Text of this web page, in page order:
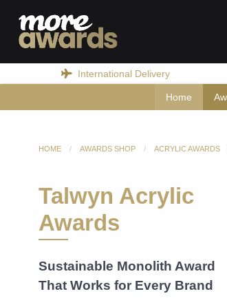
International Delivery
Home
HOME AWARDS SHOP ACRYLIC AWARDS
Talwyn Acrylic
Awards
Sustainable Monolith Award
That Works for Every Brand